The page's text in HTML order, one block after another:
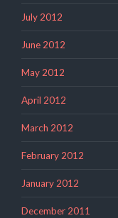
July 2012
June 2012
May 2012
April 2012
March 2012
February 2012
January 2012
December 2011